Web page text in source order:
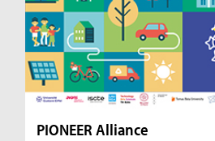
PIONEER Alliance